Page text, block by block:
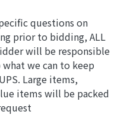
questions on
prior to bidding, ALL
will be responsible
we can to keep
Large items,
items will be packed